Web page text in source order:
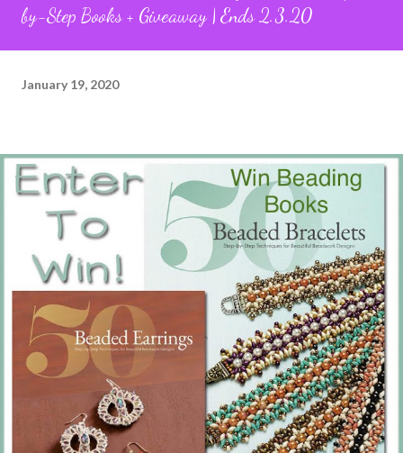
by-Step Books + Giveaway | Ends 2.3.20
January 19, 2020